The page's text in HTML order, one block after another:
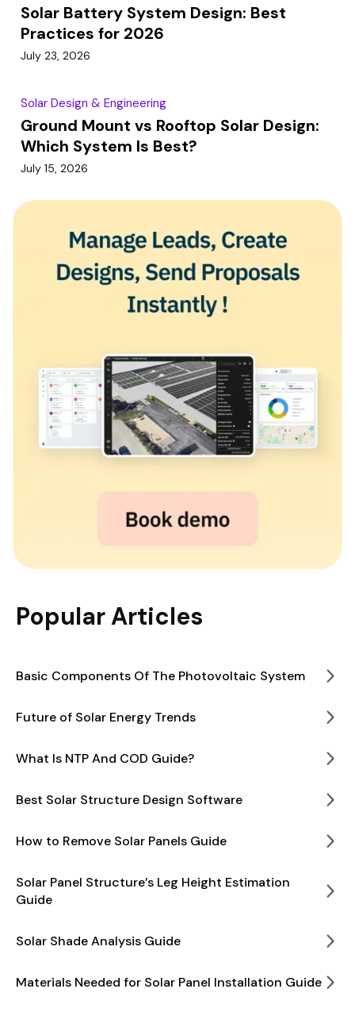
Solar Battery System Design: Best
Practices for 2026
July 23, 2026
Solar Design & Engineering
Ground Mount vs Rooftop Solar Design:
Which System Is Best?
July 15, 2026
Popular Articles
Basic Components Of The Photovoltaic System
Future of Solar Energy Trends
What Is NTP And COD Guide?
Best Solar Structure Design Software
How to Remove Solar Panels Guide
Solar Panel Structure’s Leg Height Estimation
Guide
Solar Shade Analysis Guide
Materials Needed for Solar Panel Installation Guide